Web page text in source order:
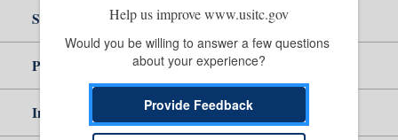
Site Help
Policy & Guidance
Independent Reporting
Help us improve www.usitc.gov
Would you be willing to answer a few questions
about your experience?
Provide Feedback